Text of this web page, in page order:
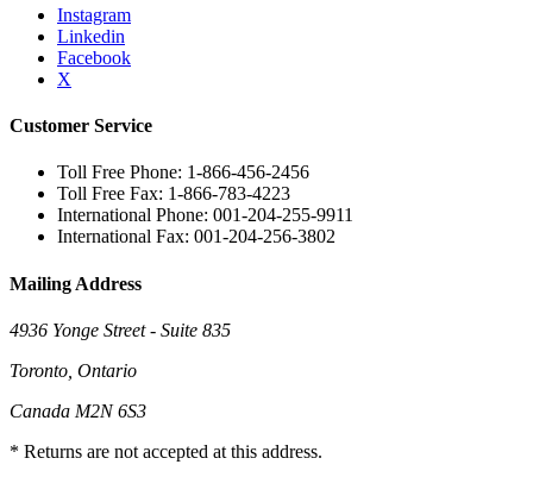
Instagram
Linkedin
Facebook
X
Customer Service
Toll Free Phone: 1-866-456-2456
Toll Free Fax: 1-866-783-4223
International Phone: 001-204-255-9911
International Fax: 001-204-256-3802
Mailing Address
4936 Yonge Street - Suite 835
Toronto, Ontario
Canada M2N 6S3
* Returns are not accepted at this address.